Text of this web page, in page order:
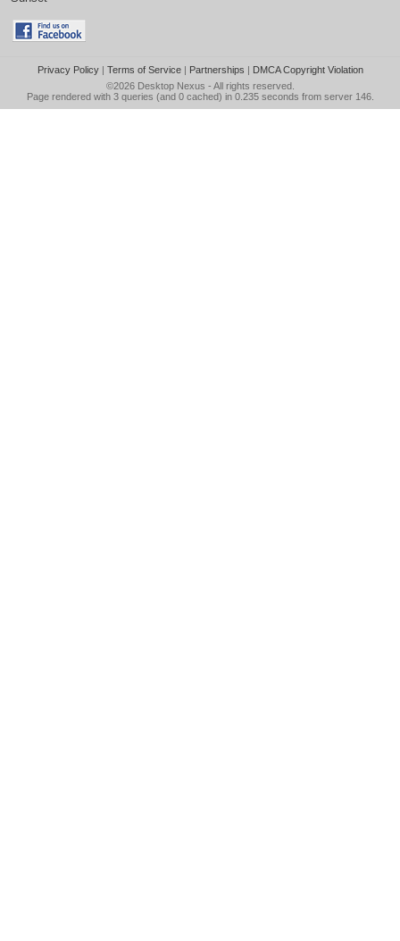
Privacy Policy| Terms of Service| Partnerships | DMCA Copyright Violation
©2026 Desktop Nexus - All rights reserved.
Page rendered with 3 queries (and 0 cached) in 0.235 seconds from server 146.